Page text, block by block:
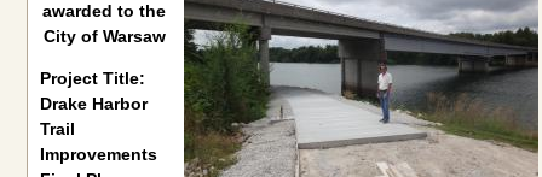
Project Title:Drake Harbor Trail Improvements Final Phase
This trail renovation project from asphalt to concrete is in
awarded to the
City of Warsaw
Project Title:
Drake Harbor
Trail
Improvements